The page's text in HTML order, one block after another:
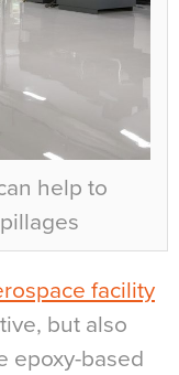
help to
facility
but also
epoxy-based